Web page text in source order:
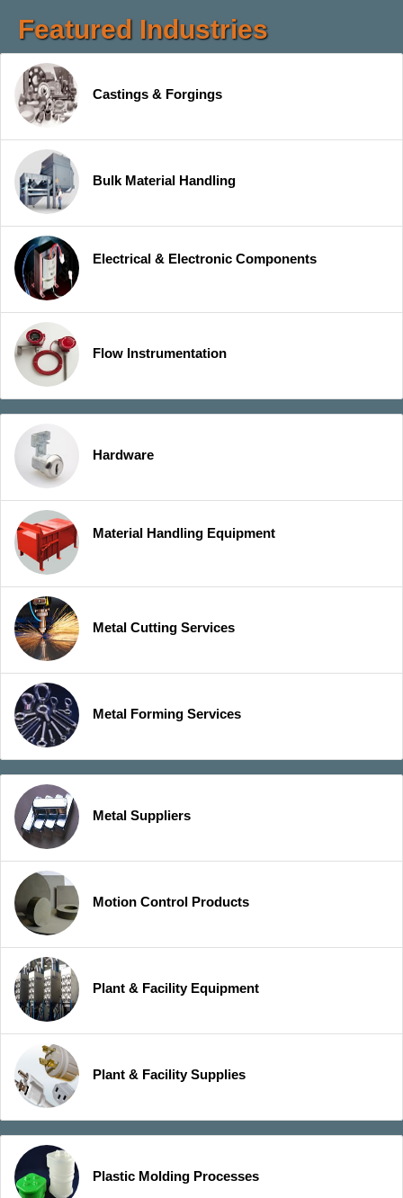
Featured Industries
Castings & Forgings
Bulk Material Handling
Electrical & Electronic Components
Flow Instrumentation
Hardware
Material Handling Equipment
Metal Cutting Services
Metal Forming Services
Metal Suppliers
Motion Control Products
Plant & Facility Equipment
Plant & Facility Supplies
Plastic Molding Processes